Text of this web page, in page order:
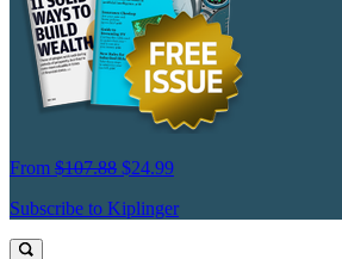
From $107.88 $24.99
Subscribe to Kiplinger